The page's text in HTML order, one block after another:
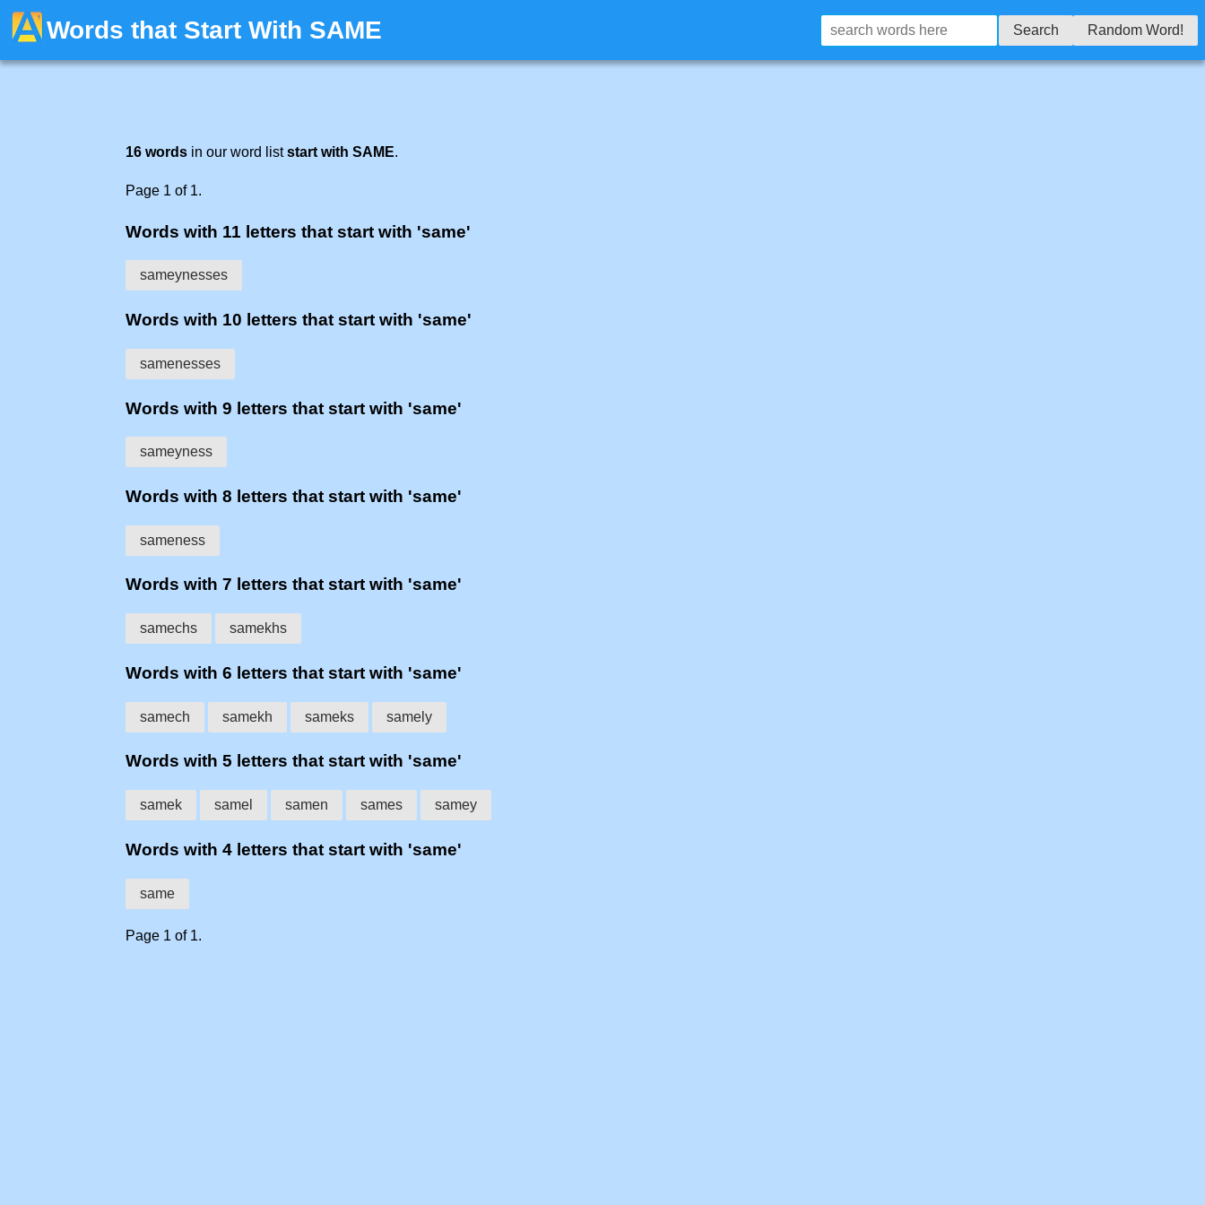
Words that Start With SAME Search Random Word!
16 words in our word liststart with SAME.
Page 1 of 1.
Words with 11 letters that start with 'same'
sameynesses
Words with 10 letters that start with 'same'
samenesses
Words with 9 letters that start with 'same'
sameyness
Words with 8 letters that start with 'same'
sameness
Words with 7 letters that start with 'same'
samechs samekhs
Words with 6 letters that start with 'same'
samech samekh sameks samely
Words with 5 letters that start with 'same'
samek samel samen sames samey
Words with 4 letters that start with 'same'
same
Page 1 of 1.